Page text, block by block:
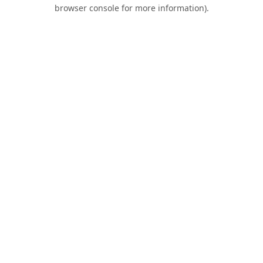
browser console for more information).